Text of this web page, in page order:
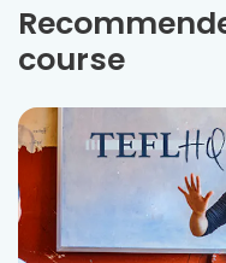
course